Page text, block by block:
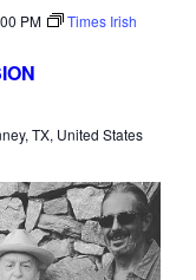
PM
Times Irish
TX, United States